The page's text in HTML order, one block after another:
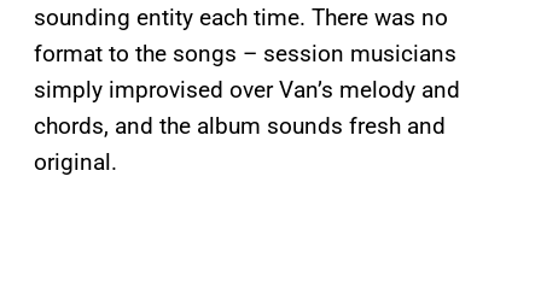
sounding entity each time. There was no
format to the songs – session musicians
simply improvised over Van’s melody and
chords, and the album sounds fresh and
original.